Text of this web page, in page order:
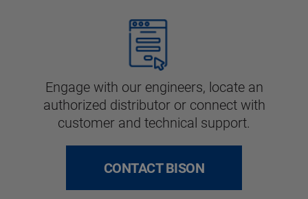
Engage with our engineers, locate an
authorized distributor or connect with
customer and technical support.
CONTACT BISON